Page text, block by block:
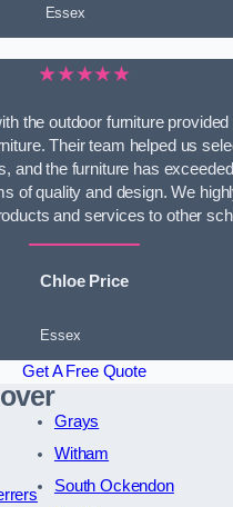
Essex
★★★★★
the outdoor furniture provided
Their team helped us
and the furniture has
of quality and design. We
and services to other
Chloe Price
Essex
Get A Free Quote
Grays
Witham
South Ockendon